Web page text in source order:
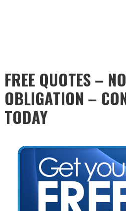
FREE QUOTES – NO
OBLIGATION –
TODAY